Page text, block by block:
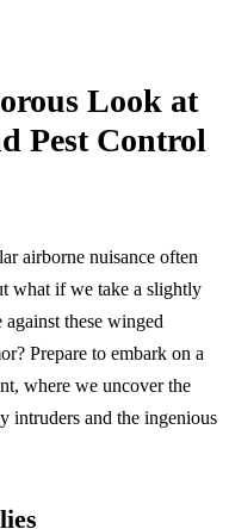
Look at
Pest Control
airborne nuisance often
what if we take a slightly
these winged
Prepare to embark on a
where we uncover the
intruders and the ingenious